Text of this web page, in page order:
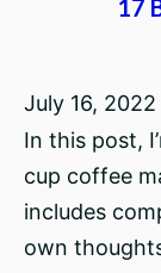
17
July 16, 2022
In this post,
cup coffee
includes
own